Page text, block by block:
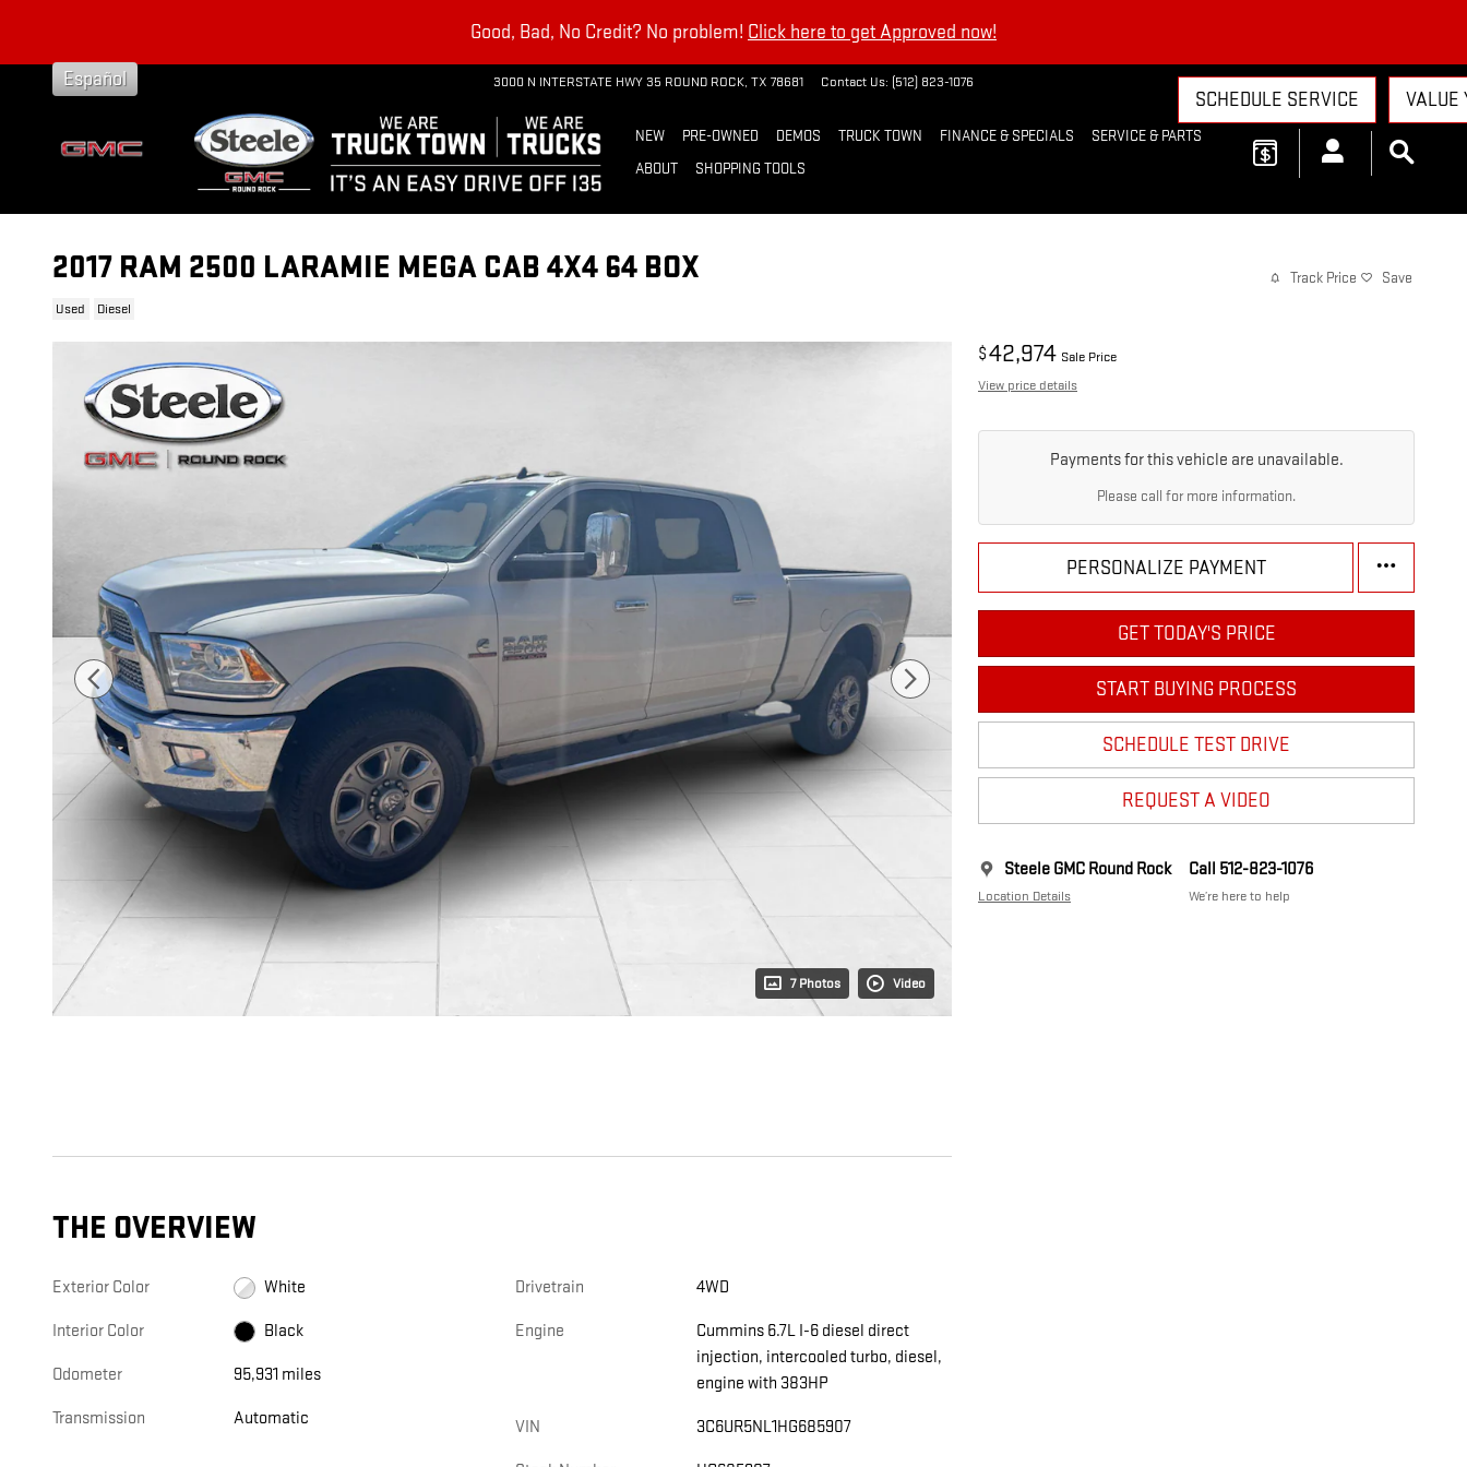
Good, Bad, No Credit? No problem! Click here to get Approved now!
3000 N INTERSTATE HWY 35 ROUND ROCK, TX 78681 Contact Us: (512) 823-1076
Español
VALUE
SCHEDULE SERVICE
NEW PRE-OWNED DEMOS TRUCK TOWN FINANCE & SPECIALS
SERVICE & PARTS
ABOUT
SHOPPING TOOLS
2017 RAM 2500 LARAMIE MEGA CAB 4X4 64 BOX
Used Diesel
Track Price Save
7 Photos Video
$42,974 Sale Price
View price details
Payments for this vehicle are unavailable.
Please call for more information.
PERSONALIZE PAYMENT
GET TODAY'S PRICE
START BUYING PROCESS
SCHEDULE TEST DRIVE
REQUEST A VIDEO
Steele GMC Round Rock
Location Details
Call 512-823-1076
We’re here to help
THE OVERVIEW
Exterior Color White
Interior Color Black
Odometer 95,931 miles
Transmission Automatic
Drivetrain 4WD
Engine
Cummins 6.7L I-6 diesel direct
injection, intercooled turbo, diesel,
engine with 383HP
VIN 3C6UR5NL1HG685907